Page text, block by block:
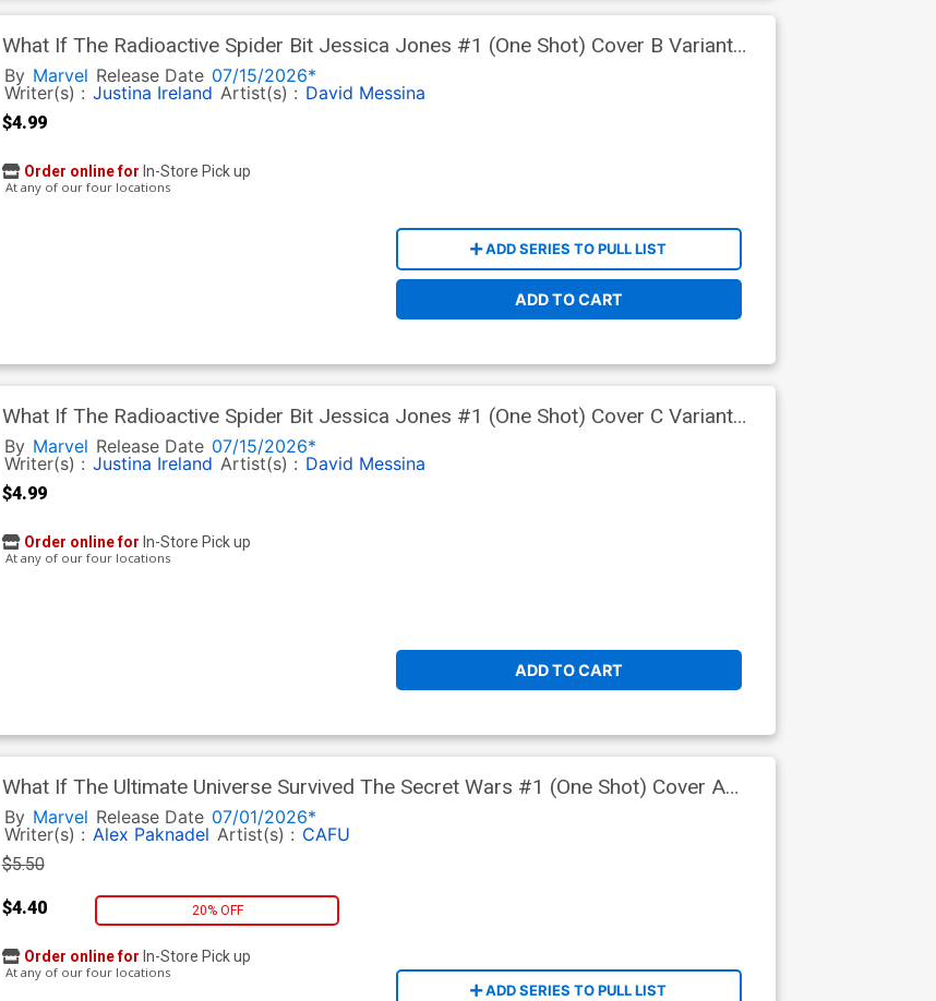
What If The Radioactive Spider Bit Jessica Jones #1 (One Shot) Cover B Variant
David Messina Homage Cover
By Marvel Release Date 07/15/2026*
Writer(s) : Justina Ireland Artist(s) : David Messina
$4.99
ADD SERIES TO PULL LIST
ADD TO CART
Order online for In-Store Pick up
At any of our four locations
What If The Radioactive Spider Bit Jessica Jones #1 (One Shot) Cover C Variant
Michael Gaydos Cover
By Marvel Release Date 07/15/2026*
Writer(s) : Justina Ireland Artist(s) : David Messina
$4.99
ADD TO CART
Order online for In-Store Pick up
At any of our four locations
What If The Ultimate Universe Survived The Secret Wars #1 (One Shot) Cover A
Regular Lucas Werneck Cover
By Marvel Release Date 07/01/2026*
Writer(s) : Alex Paknadel Artist(s) : CAFU
$5.50
$4.40 20% OFF
ADD SERIES TO PULL LIST
Order online for In-Store Pick up
At any of our four locations